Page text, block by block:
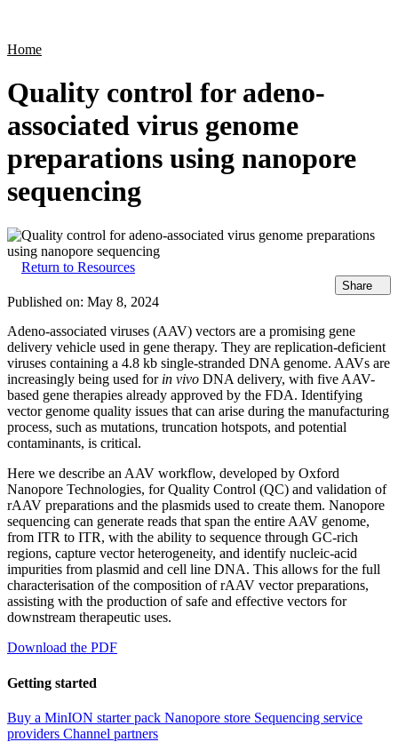
Home
Quality control for adeno-
associated virus genome
preparations using nanopore
sequencing
Return to Resources
Share
Published on: May 8, 2024
Adeno-associated viruses (AAV) vectors are a promising gene
delivery vehicle used in gene therapy. They are replication-deficient
viruses containing a 4.8 kb single-stranded DNA genome. AAVs are
increasingly being used for in vivo DNA delivery, with five AAV-
based gene therapies already approved by the FDA.​ Identifying
vector genome quality issues that can arise during the manufacturing
process, such as mutations, truncation hotspots, and potential
contaminants, is critical.
Here we describe an AAV workflow, developed by Oxford
Nanopore Technologies, for Quality Control (QC) and validation of
rAAV preparations and the plasmids used to create them. Nanopore
sequencing can generate reads that span the entire AAV genome,
from ITR to ITR, with the ability to sequence through GC-rich
regions, capture vector heterogeneity, and identify nucleic-acid
impurities from plasmid and cell line DNA. This allows for the full
characterisation of the composition of rAAV vector preparations,
assisting with the production of safe and effective vectors for
downstream therapeutic uses.
Download the PDF
Getting started
Buy a MinION starter pack Nanopore store Sequencing service
providers Channel partners